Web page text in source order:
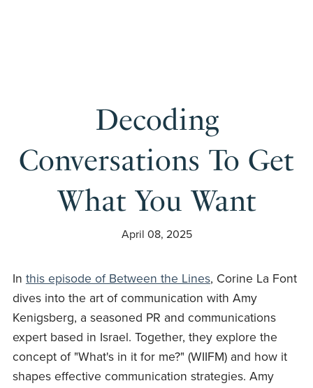
Decoding
Conversations To Get
What You Want
April 08, 2025
In this episode of Between the Lines, Corine La Font
dives into the art of communication with Amy
Kenigsberg, a seasoned PR and communications
expert based in Israel. Together, they explore the
concept of "What's in it for me?" (WIIFM) and how it
shapes effective communication strategies. Amy